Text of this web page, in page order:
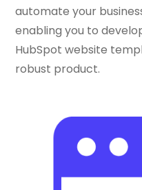
automate your
enabling you to
HubSpot website
robust product.